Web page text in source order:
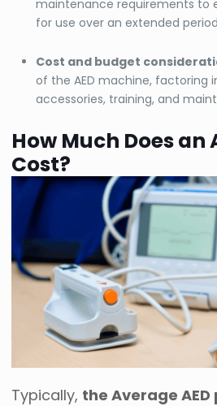
maintenance requirements to
for use over an extended
Cost and budget
of the AED machine, factoring
accessories, training, and
How Much Does an
Cost?
Typically, the Average